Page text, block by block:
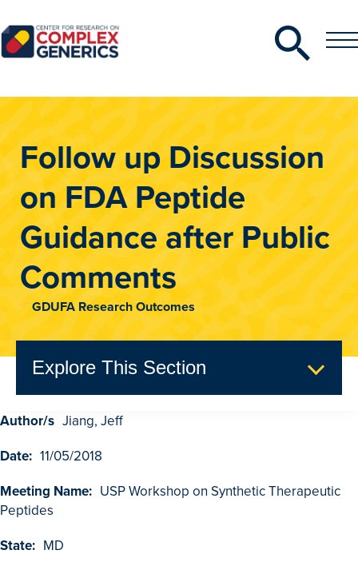
Search
Toggle
Follow up Discussion
on FDA Peptide
Guidance after Public
Comments
GDUFA Research Outcomes
Explore This Section
GDUFA Research Outcomes
Search
Advanced Search
Browse Outcomes
Author/s Jiang, Jeff
Date: 11/05/2018
Meeting Name: USP Workshop on Synthetic Therapeutic
Peptides
State: MD